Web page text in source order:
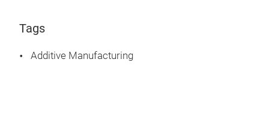
Tags
Additive Manufacturing